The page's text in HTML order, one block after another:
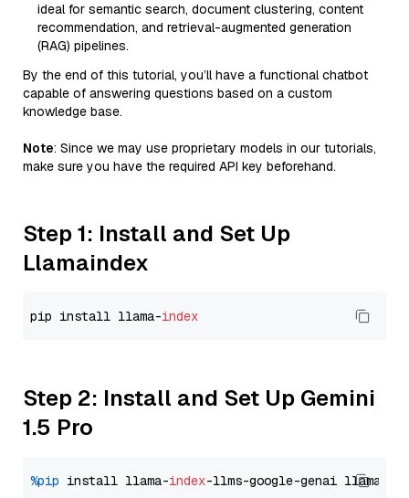
ideal for semantic search, document clustering, content
recommendation, and retrieval-augmented generation
(RAG) pipelines.
By the end of this tutorial, you’ll have a functional chatbot
capable of answering questions based on a custom
knowledge base.
Note: Since we may use proprietary models in our tutorials,
make sure you have the required API key beforehand.
Step 1: Install and Set Up
Llamaindex
pip install llama-index
Step 2: Install and Set Up Gemini
1.5 Pro
%pip install llama-index-llms-google-genai llama-